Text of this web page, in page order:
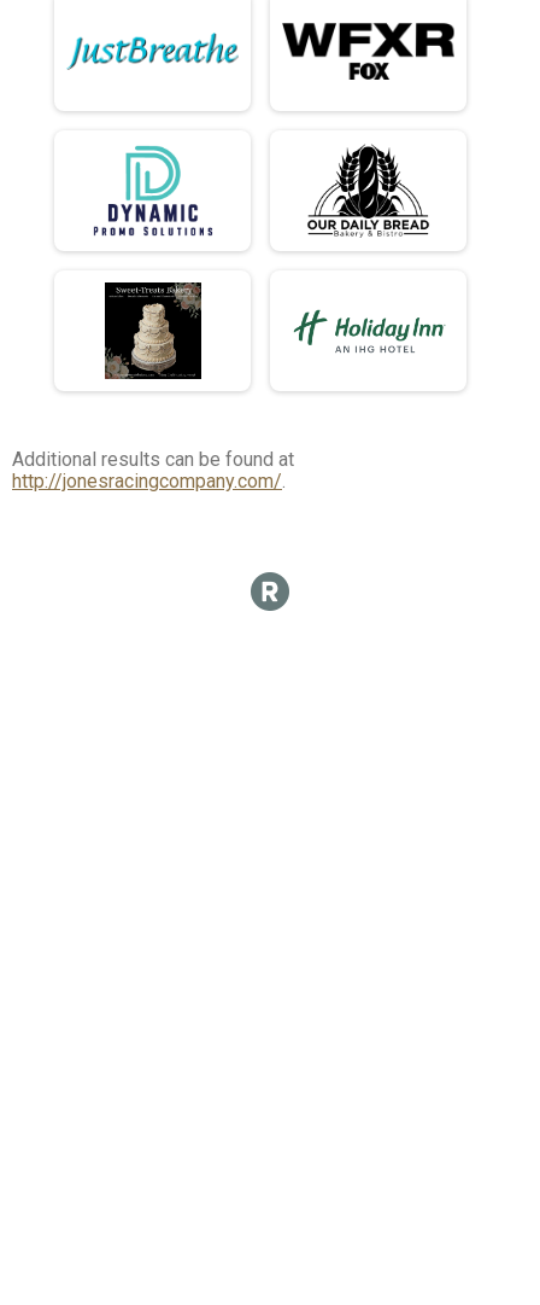
Additional results can be found at
http://jonesracingcompany.com/.